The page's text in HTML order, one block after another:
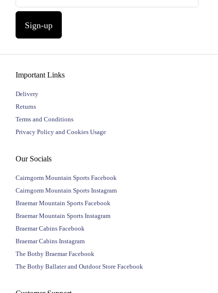
Sign-up
Important Links
Delivery
Returns
Terms and Conditions
Privacy Policy and Cookies Usage
Our Socials
Cairngorm Mountain Sports Facebook
Cairngorm Mountain Sports Instagram
Braemar Mountain Sports Facebook
Braemar Mountain Sports Instagram
Braemar Cabins Facebook
Braemar Cabins Instagram
The Bothy Braemar Facebook
The Bothy Ballater and Outdoor Store Facebook